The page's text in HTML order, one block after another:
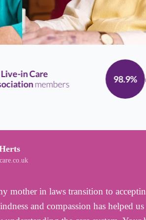
in Care
members 98.9%
mother in laws transition to
and compassion has helped